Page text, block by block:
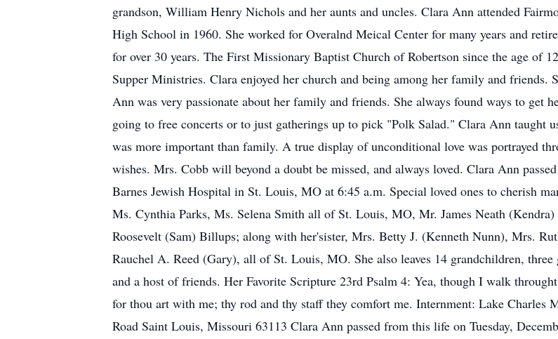
grandson, William Henry Nichols and her aunts and uncles. Clara Ann attended
High School in 1960. She worked for Overalnd Meical Center for many years and
for over 30 years. The First Missionary Baptist Church of Robertson since the age of
Supper Ministries. Clara enjoyed her church and being among her family and friends.
Ann was very passionate about her family and friends. She always found ways to get
going to free concerts or to just gatherings up to pick "Polk Salad." Clara Ann taught
was more important than family. A true display of unconditional love was portrayed
wishes. Mrs. Cobb will beyond a doubt be missed, and always loved. Clara Ann
Barnes Jewish Hospital in St. Louis, MO at 6:45 a.m. Special loved ones to cherish
Ms. Cynthia Parks, Ms. Selena Smith all of St. Louis, MO, Mr. James Neath
Roosevelt (Sam) Billups; along with her'sister, Mrs. Betty J. (Kenneth Nunn), Mrs.
Rauchel A. Reed (Gary), all of St. Louis, MO. She also leaves 14 grandchildren,
and a host of friends. Her Favorite Scripture 23rd Psalm 4: Yea, though I walk
for thou art with me; thy rod and thy staff they comfort me. Internment: Lake Charles
Road Saint Louis, Missouri 63113 Clara Ann passed from this life on Tuesday,